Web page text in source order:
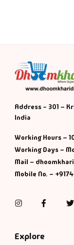
Address - 301 –
India
Working Hours –
Working Days –
Mail –
Mobile No. –
InstagramFacebook
Explore